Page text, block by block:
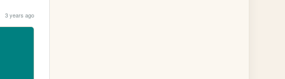
3 years ago